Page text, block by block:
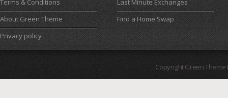
Terms & Conditions
About Green Theme
Privacy policy
Last Minute Exchanges
Find a Home Swap
Copyright Green